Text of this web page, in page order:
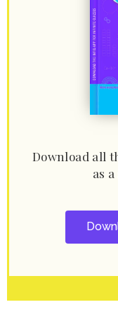
Download all
as